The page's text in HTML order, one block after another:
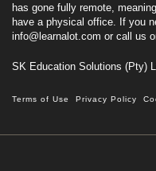
has gone fully remote,
have a physical office. If you
info@learnalot.com or call us
SK Education Solutions (Pty)
Terms of Use Privacy Policy